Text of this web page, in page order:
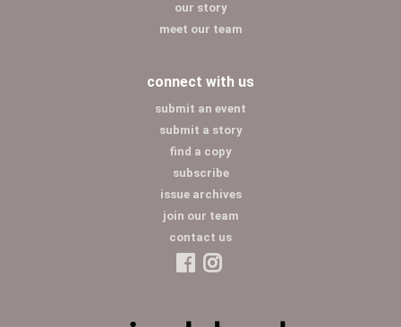
our story
meet our team
connect with us
submit an event
submit a story
find a copy
subscribe
issue archives
join our team
contact us